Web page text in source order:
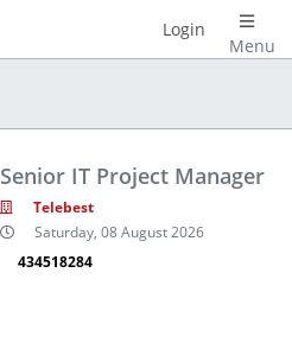
Menu
Login
Senior IT Project Manager
Telebest
Saturday, 08 August 2026
434518284